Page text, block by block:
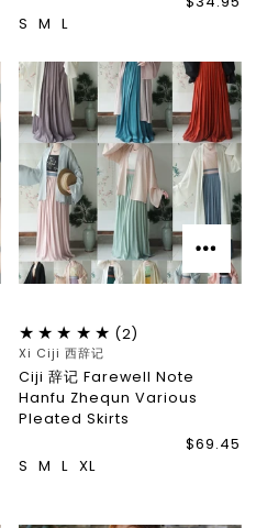
S M L
(2)
Xi Ciji 西辞记
Ciji 辞记 Farewell Note
Hanfu Zhequn Various
Pleated Skirts
$69.45
S M L XL